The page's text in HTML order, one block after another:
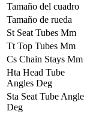
Tamaño del cuadro
Tamaño de rueda
St Seat Tubes Mm
Tt Top Tubes Mm
Cs Chain Stays Mm
Hta Head Tube
Angles Deg
Sta Seat Tube Angle
Deg